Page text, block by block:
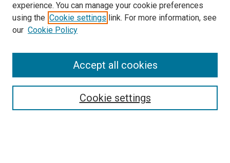
SEARCH
experience. You can manage your cookie preferences
using the Cookie settings link. For more information, see
our Cookie Policy
Cookie settings
Accept all cookies